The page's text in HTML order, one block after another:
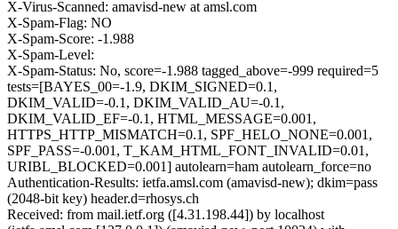
X-Virus-Scanned: amavisd-new at amsl.com
X-Spam-Flag: NO
X-Spam-Score: -1.988
X-Spam-Level:
X-Spam-Status: No, score=-1.988 tagged_above=-999 required=5
tests=[BAYES_00=-1.9, DKIM_SIGNED=0.1,
DKIM_VALID=-0.1, DKIM_VALID_AU=-0.1,
DKIM_VALID_EF=-0.1, HTML_MESSAGE=0.001,
HTTPS_HTTP_MISMATCH=0.1, SPF_HELO_NONE=0.001,
SPF_PASS=-0.001, T_KAM_HTML_FONT_INVALID=0.01,
URIBL_BLOCKED=0.001] autolearn=ham autolearn_force=no
Authentication-Results: ietfa.amsl.com (amavisd-new); dkim=pass
(2048-bit key) header.d=rhosys.ch
Received: from mail.ietf.org ([4.31.198.44]) by localhost